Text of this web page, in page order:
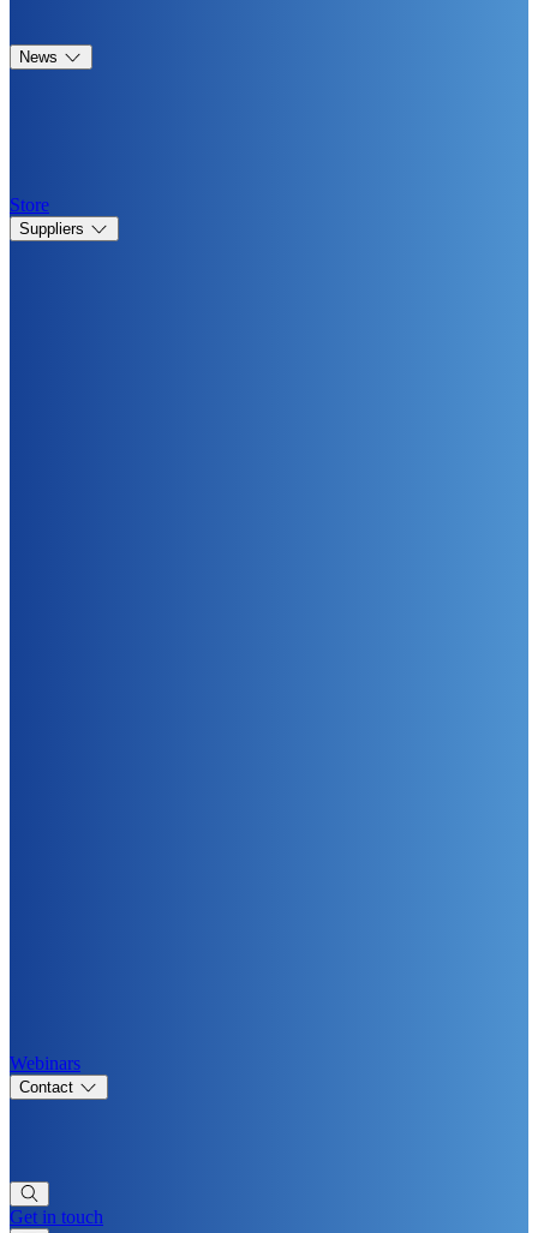
News
Store
Suppliers
Webinars
Contact
Get in touch